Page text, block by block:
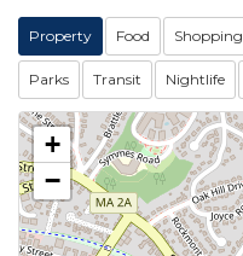
Property Food Shopping
Parks Transit Nightlife
+
−